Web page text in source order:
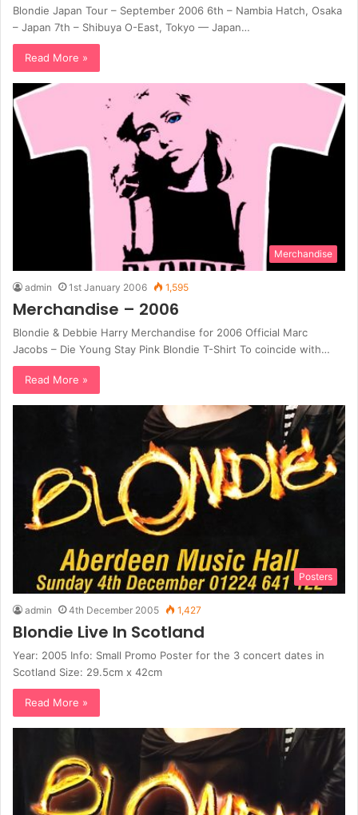
Blondie Japan Tour – September 2006 6th – Nambia Hatch, Osaka
– Japan 7th – Shibuya O-East, Tokyo — Japan…
Read More »
Merchandise
admin 1st January 2006 1,595
Merchandise – 2006
Blondie & Debbie Harry Merchandise for 2006 Official Marc
Jacobs – Die Young Stay Pink Blondie T-Shirt To coincide with…
Read More »
Posters
admin 4th December 2005 1,427
Blondie Live In Scotland
Year: 2005 Info: Small Promo Poster for the 3 concert dates in
Scotland Size: 29.5cm x 42cm
Read More »